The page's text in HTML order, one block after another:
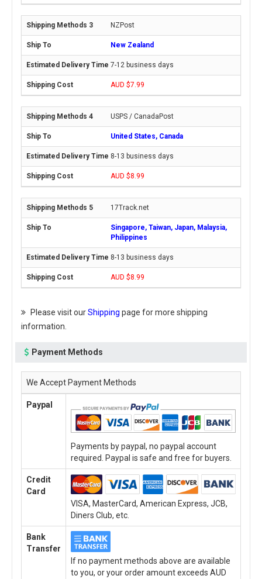
NZPost
New Zealand
7-12 business days
AUD $7.99
USPS / CanadaPost
United States, Canada
8-13 business days
AUD $8.99
17Track.net
Singapore, Taiwan, Japan, Malaysia,
Philippines
8-13 business days
AUD $8.99
Please visit ourShipping page for more shipping
information.
Payment Methods
We Accept Payment Methods
Paypal
Payments by paypal, no paypal account
required. Paypal is safe and free for buyers.
Credit
Card
VISA, MasterCard, American Express, JCB,
Diners Club, etc.
Bank
Transfer
If no payment methods above are available
to you, or your order amount exceeds AUD